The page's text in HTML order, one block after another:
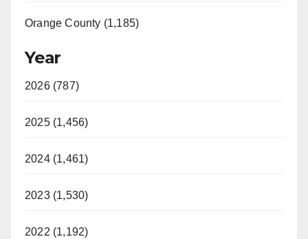
Orange County (1,185)
Year
2026 (787)
2025 (1,456)
2024 (1,461)
2023 (1,530)
2022 (1,192)